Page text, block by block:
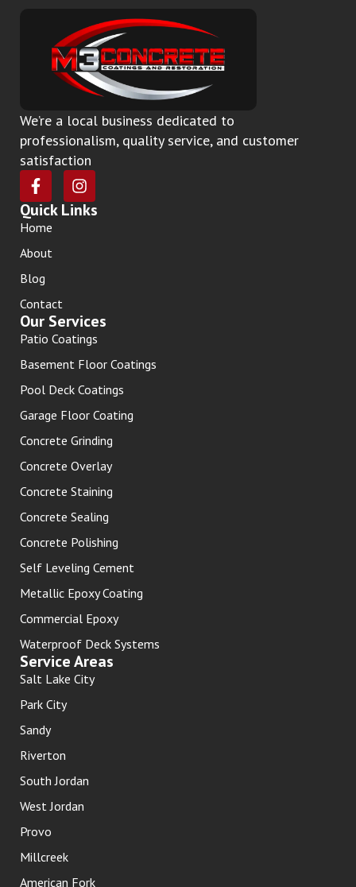
We’re a local business dedicated to
professionalism, quality service, and customer
satisfaction
Quick Links
Home
About
Blog
Contact
Our Services
Patio Coatings
Basement Floor Coatings
Pool Deck Coatings
Garage Floor Coating
Concrete Grinding
Concrete Overlay
Concrete Staining
Concrete Sealing
Concrete Polishing
Self Leveling Cement
Metallic Epoxy Coating
Commercial Epoxy
Waterproof Deck Systems
Service Areas
Salt Lake City
Park City
Sandy
Riverton
South Jordan
West Jordan
Provo
Millcreek
American Fork